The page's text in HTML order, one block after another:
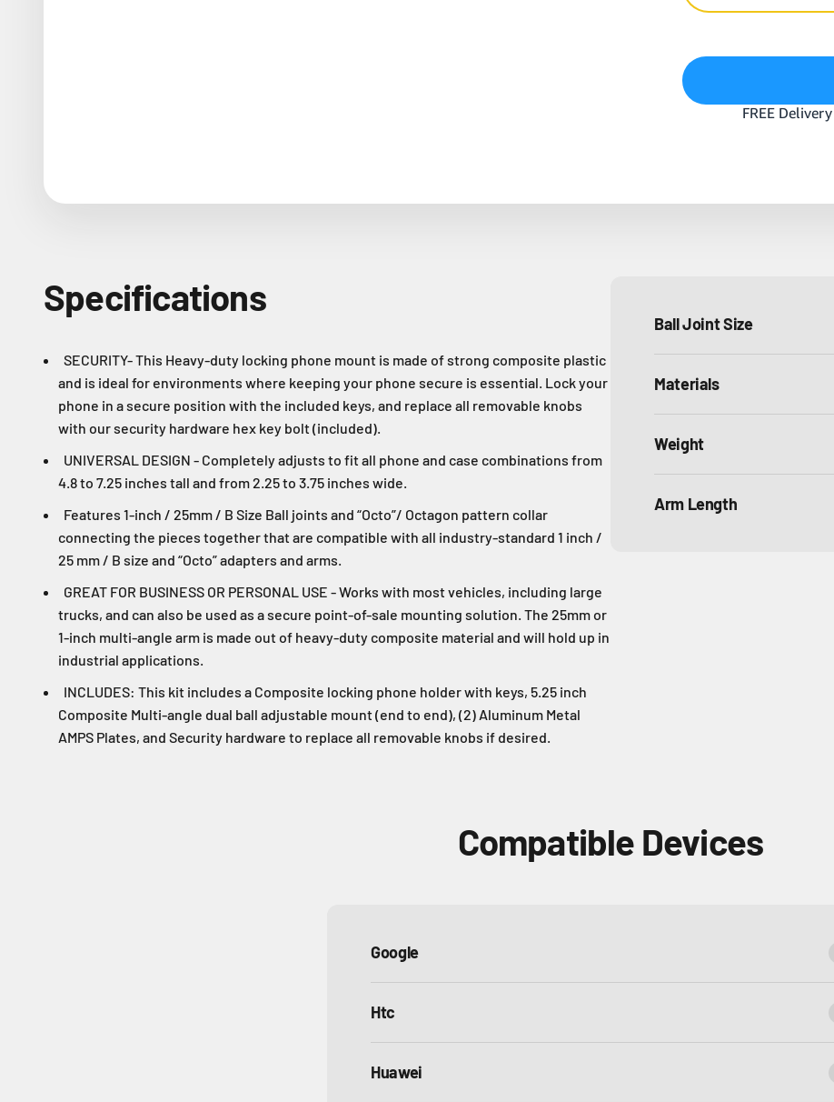
Specifications
SECURITY- This Heavy-duty locking phone mount is made of strong composite plastic
and is ideal for environments where keeping your phone secure is essential. Lock your
phone in a secure position with the included keys, and replace all removable knobs
with our security hardware hex key bolt (included).
UNIVERSAL DESIGN - Completely adjusts to fit all phone and case combinations from
4.8 to 7.25 inches tall and from 2.25 to 3.75 inches wide.
Features 1-inch / 25mm / B Size Ball joints and “Octo”/ Octagon pattern collar
connecting the pieces together that are compatible with all industry-standard 1 inch /
25 mm / B size and “Octo” adapters and arms.
GREAT FOR BUSINESS OR PERSONAL USE - Works with most vehicles, including large
trucks, and can also be used as a secure point-of-sale mounting solution. The 25mm or
1-inch multi-angle arm is made out of heavy-duty composite material and will hold up in
industrial applications.
INCLUDES: This kit includes a Composite locking phone holder with keys, 5.25 inch
Composite Multi-angle dual ball adjustable mount (end to end), (2) Aluminum Metal
AMPS Plates, and Security hardware to replace all removable knobs if desired.
Ball Joint Size
Materials
Weight
Arm Length
Compatible Devices
Google
Htc
Huawei